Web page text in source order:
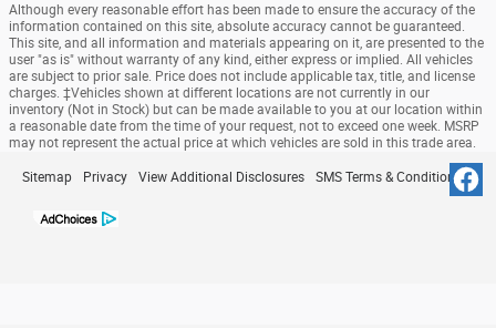
Although every reasonable effort has been made to ensure the accuracy of the
information contained on this site, absolute accuracy cannot be guaranteed.
This site, and all information and materials appearing on it, are presented to the
user "as is" without warranty of any kind, either express or implied. All vehicles
are subject to prior sale. Price does not include applicable tax, title, and license
charges. ‡Vehicles shown at different locations are not currently in our
inventory (Not in Stock) but can be made available to you at our location within
a reasonable date from the time of your request, not to exceed one week. MSRP
may not represent the actual price at which vehicles are sold in this trade area.
Sitemap Privacy View Additional Disclosures SMS Terms & Conditions